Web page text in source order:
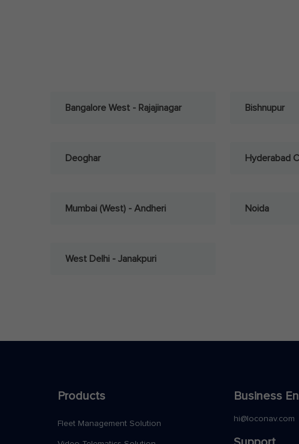
Bangalore West - Rajajinagar Bishnupur
Deoghar Hyderabad
Mumbai (West) - Andheri Noida
West Delhi - Janakpuri
Products
Fleet Management Solution
Business
hi@loconav.com